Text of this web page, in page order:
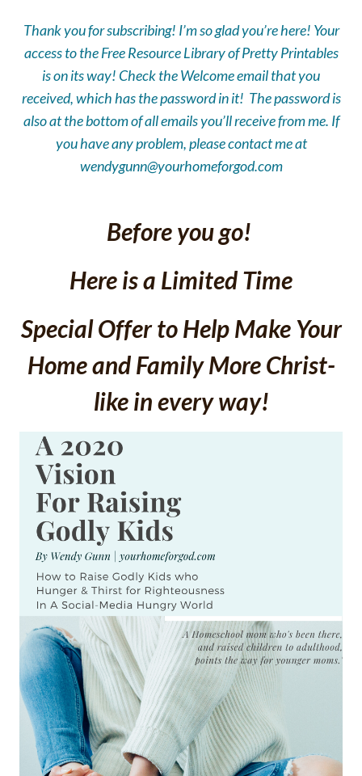
Thank you for subscribing! I’m so glad you’re here! Your
access to the FreeResource Library of Pretty Printables
is on its way! Check the Welcome email that you
received, which has the password in it! The password is
also at the bottom of all emails you’ll receive from me. If
you have any problem, please contact meat
wendygunn@yourhomeforgod.com
Before you go!
Here is a Limited Time
Special Offer to Help Make Your
Home and Family More Christ-
like in every way!